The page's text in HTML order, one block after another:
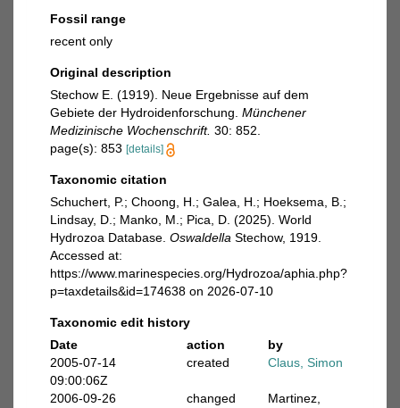
Fossil range
recent only
Original description
Stechow E. (1919). Neue Ergebnisse auf dem
Gebiete der Hydroidenforschung. Münchener
Medizinische Wochenschrift. 30: 852.
page(s): 853 [details]
Taxonomic citation
Schuchert, P.; Choong, H.; Galea, H.; Hoeksema, B.;
Lindsay, D.; Manko, M.; Pica, D. (2025). World
Hydrozoa Database. Oswaldella Stechow, 1919.
Accessed at:
https://www.marinespecies.org/Hydrozoa/aphia.php?
p=taxdetails&id=174638 on 2026-07-10
Taxonomic edit history
Date
action
by
2005-07-14
09:00:06Z
created Claus, Simon
2006-09-26
changed
Martinez,